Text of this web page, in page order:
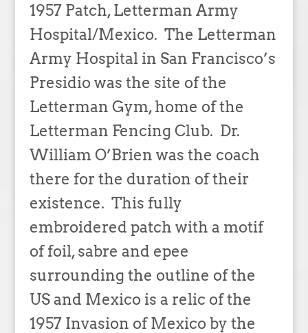
1957 Patch, Letterman Army
Hospital/Mexico. The Letterman
Army Hospital in San Francisco’s
Presidio was the site of the
Letterman Gym, home of the
Letterman Fencing Club. Dr.
William O’Brien was the coach
there for the duration of their
existence. This fully
embroidered patch with a motif
of foil, sabre and epee
surrounding the outline of the
US and Mexico is a relic of the
1957 Invasion of Mexico by the